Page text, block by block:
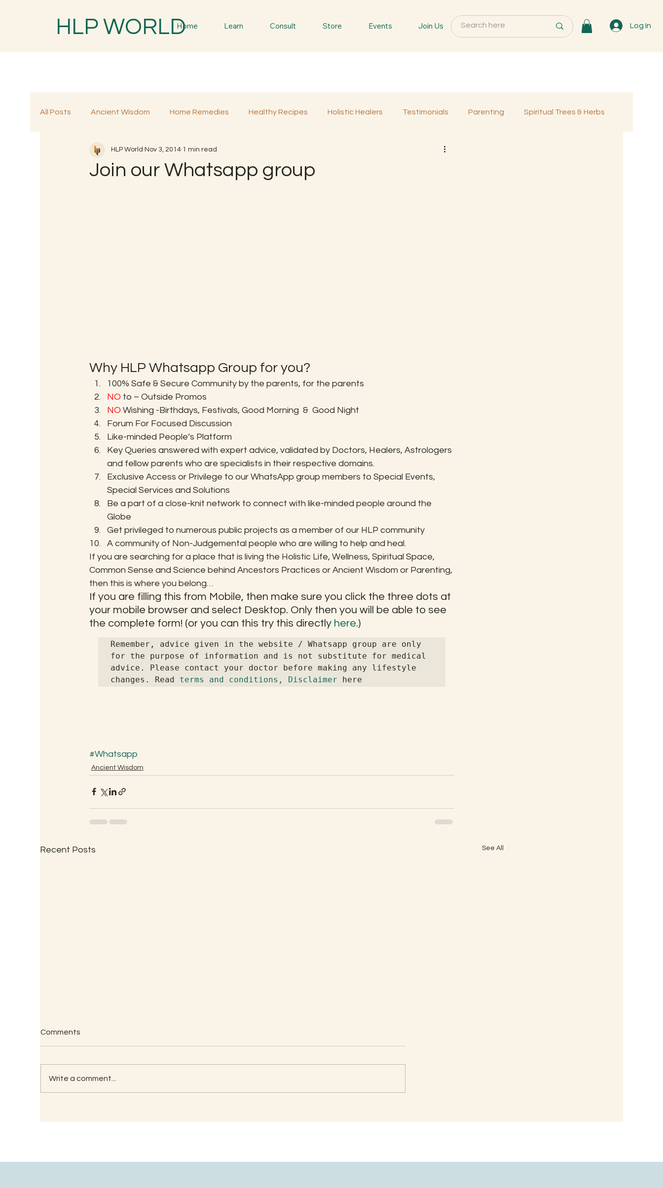
HLP WORLDHome Learn Consult Store Events Join Us Log In
All Posts Ancient Wisdom Home Remedies Healthy Recipes Holistic Healers Testimonials Parenting Spiritual Trees & Herbs
Traditional Remedies Traditional Food Special Programs
Join our Whatsapp group
HLP World Nov 3, 2014 1 min read
Why HLP Whatsapp Group for you?
100% Safe & Secure Community by the parents, for the parents
NO to – Outside Promos
NO Wishing -Birthdays, Festivals, Good Morning  &  Good Night
Forum For Focused Discussion
Like-minded People’s Platform
Key Queries answered with expert advice, validated by Doctors, Healers, Astrologers
and fellow parents who are specialists in their respective domains.
Exclusive Access or Privilege to our WhatsApp group members to Special Events,
Special Services and Solutions
Be a part of a close-knit network to connect with like-minded people around the
Globe
Get privileged to numerous public projects as a member of our HLP community
A community of Non-Judgemental people who are willing to help and heal.
If you are searching for a place that is living the Holistic Life, Wellness, Spiritual Space,
Common Sense and Science behind Ancestors Practices or Ancient Wisdom or Parenting,
then this is where you belong…
If you are filling this from Mobile, then make sure you click the three dots at
your mobile browser and select Desktop. Only then you will be able to see
the complete form! (or you can this try this directly here.)
Remember, advice given in the website / Whatsapp group are only
for the purpose of information and is not substitute for medical
advice. Please contact your doctor before making any lifestyle
changes. Read terms and conditions, Disclaimer here
#Whatsapp
Ancient Wisdom
Recent Posts See All
Comments
Write a comment...